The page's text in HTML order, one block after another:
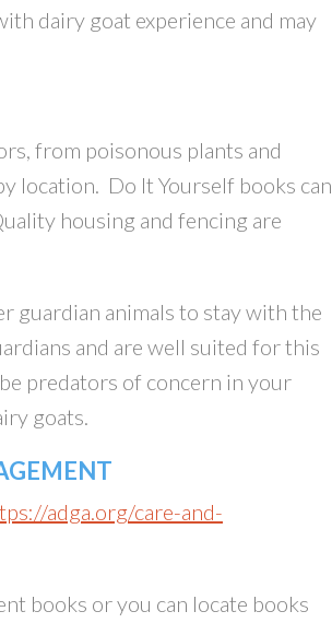
dairy goat experience and may
from poisonous plants and
location. Do It Yourself books can
housing and fencing are
guardian animals to stay with the
and are well suited for this
predators of concern in your
goats.
adga.org/care-and-
books or you can locate books